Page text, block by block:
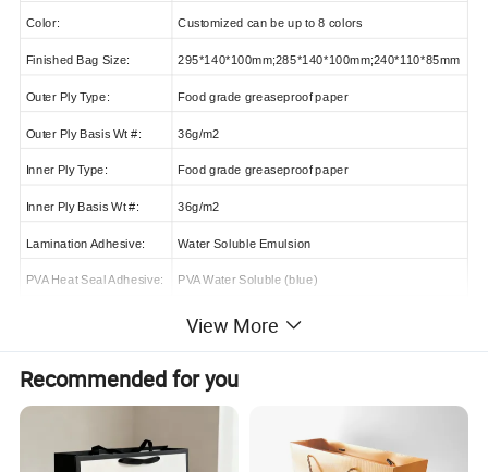
Color: Customized can be up to 8 colors
Finished Bag Size: 295*140*100mm;285*140*100mm;240*110*85mm
Outer Ply Type: Food grade greaseproof paper
Outer Ply Basis Wt #: 36g/m2
Inner Ply Type: Food grade greaseproof paper
Inner Ply Basis Wt #: 36g/m2
Lamination Adhesive: Water Soluble Emulsion
PVA Heat Seal Adhesive: PVA Water Soluble (blue)
Water Soluble Emulsion(white)
Ink: Mww (M/W Water Base Carbon Free)M/W
Thickness: Containing film > 110um,UN Containing film> 90um
Delivery Time: 15-20 days after confirming the order
View More
Recommended for you